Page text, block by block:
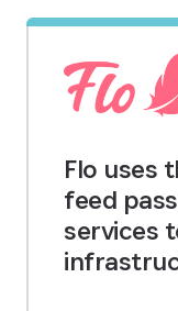
Flo uses
feed
services